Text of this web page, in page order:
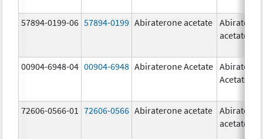
57894-0199-06 57894-0199 Abiraterone acetate
acetate
00904-6948-04 00904-6948 Abiraterone Acetate
Acetate
72606-0566-01 72606-0566 Abiraterone acetate
acetate